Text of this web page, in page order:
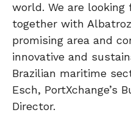
world. We are
together with
promising area and
innovative and
Brazilian maritime
Esch, PortXchange’s
Director.